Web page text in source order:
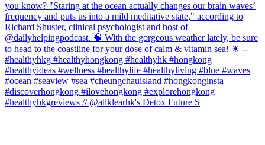
#healthyhkgreviews // @allklearhk's Detox Future S